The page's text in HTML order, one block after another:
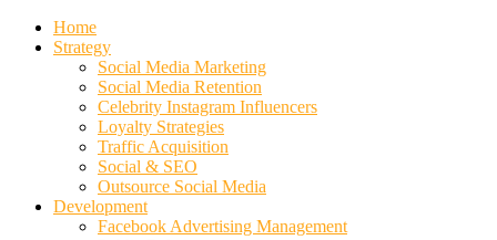
Home
Strategy
Social Media Marketing
Social Media Retention
Celebrity Instagram Influencers
Loyalty Strategies
Traffic Acquisition
Social & SEO
Outsource Social Media
Development
Facebook Advertising Management